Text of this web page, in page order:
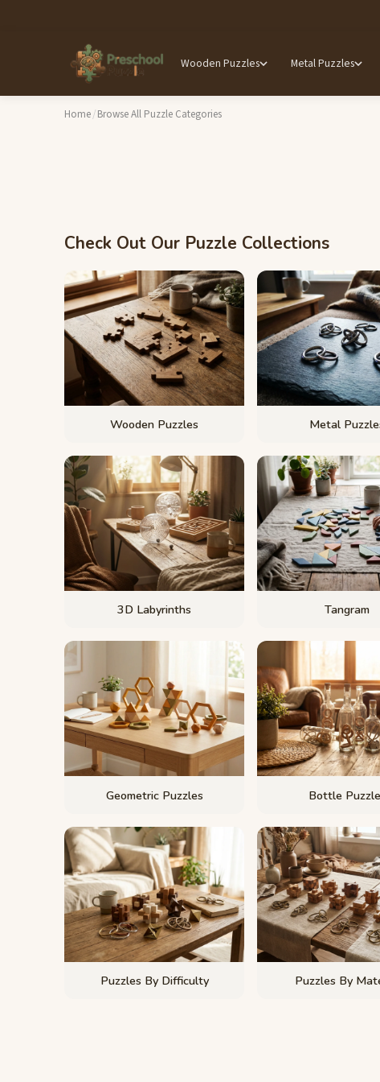
Wooden Puzzles Metal Puzzles
Home/Browse All Puzzle Categories
Check Out Our Puzzle Collections
Wooden Puzzles Metal
3D Labyrinths Tangram
Geometric Puzzles Bottle
Puzzles By Difficulty Puzzles By